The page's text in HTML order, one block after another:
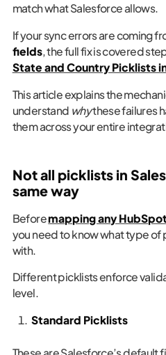
match what Salesforce allows.
If your sync errors are coming
fields, the full fix is covered
State and Country Picklists
This article explains the
understand whythese failures
them across your entire
Not all picklists in
same way
Beforemapping any
you need to know what type of
with.
Different picklists enforce
level.
Standard Picklists